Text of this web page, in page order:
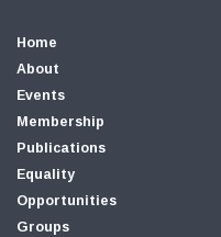
Home
About
Events
Membership
Publications
Equality
Opportunities
Groups